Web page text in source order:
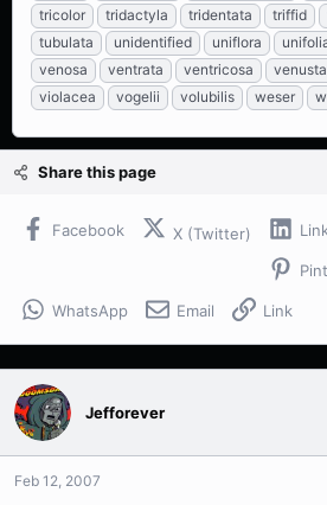
tricolor
tridactyla tridentata triffid
tubulata
unidentified uniflora
venosa
ventrata ventricosa venusta
violacea
vogelii volubilis weser
Share this page
Facebook X (Twitter)
WhatsApp Email Link
Jefforever
Feb 12, 2007